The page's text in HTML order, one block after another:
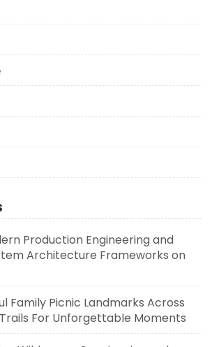
Production Engineering and
Architecture Frameworks on
Family Picnic Landmarks Across
For Unforgettable Moments